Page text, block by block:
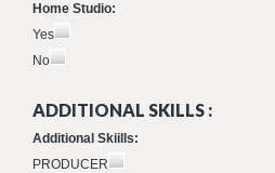
Home Studio:
Yes
No
ADDITIONAL SKILLS :
Additional Skiills:
PRODUCER